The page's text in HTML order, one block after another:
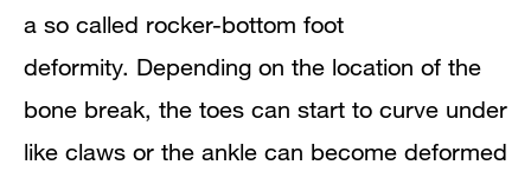
a so called rocker-bottom foot
deformity. Depending on the location of the
bone break, the toes can start to curve under
like claws or the ankle can become deformed